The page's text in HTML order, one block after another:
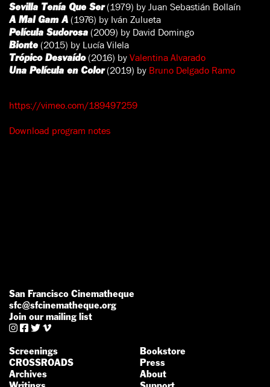
Sevilla Tenía Que Ser (1979) by Juan Sebastián Bollaín
A Mal Gam A (1976) by Iván Zulueta
Película Sudorosa (2009) by David Domingo
Bionte (2015) by Lucía Vilela
Trópico Desvaído(2016) byValentina Alvarado
Una Película en Color(2019) by Bruno Delgado Ramo
https://vimeo.com/189497259
Download program notes
San Francisco Cinematheque
sfc@sfcinematheque.org
Join our mailing list
   
Screenings
CROSSROADS
Archives
Bookstore
Press
About